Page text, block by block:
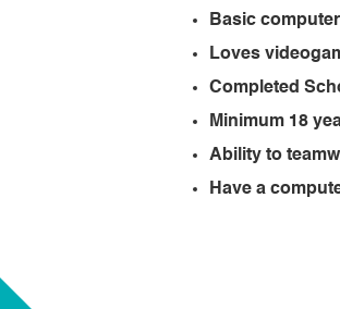
Basic
Loves
Completed
Minimum 18
Ability to
Have a